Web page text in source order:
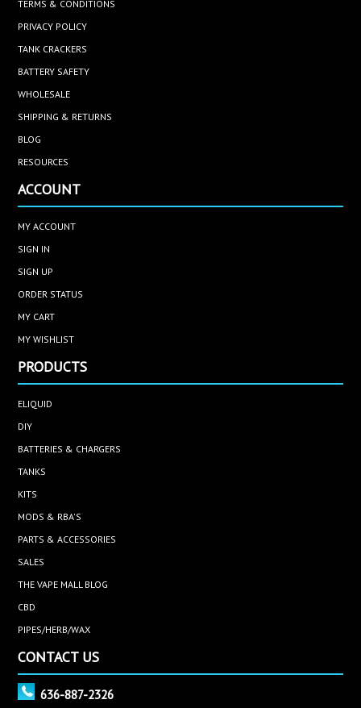
TERMS & CONDITIONS
PRIVACY POLICY
TANK CRACKERS
BATTERY SAFETY
WHOLESALE
SHIPPING & RETURNS
BLOG
RESOURCES
ACCOUNT
MY ACCOUNT
SIGN IN
SIGN UP
ORDER STATUS
MY CART
MY WISHLIST
PRODUCTS
ELIQUID
DIY
BATTERIES & CHARGERS
TANKS
KITS
MODS & RBA'S
PARTS & ACCESSORIES
SALES
THE VAPE MALL BLOG
CBD
PIPES/HERB/WAX
CONTACT US
636-887-2326